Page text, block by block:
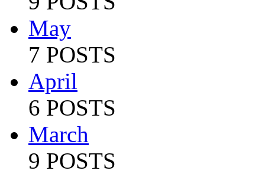
May
7 POSTS
April
6 POSTS
March
9 POSTS